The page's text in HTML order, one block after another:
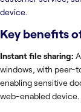
device.
Key benefits
Instant file sharing:
windows, with peer-
enabling sensitive
web-enabled device.